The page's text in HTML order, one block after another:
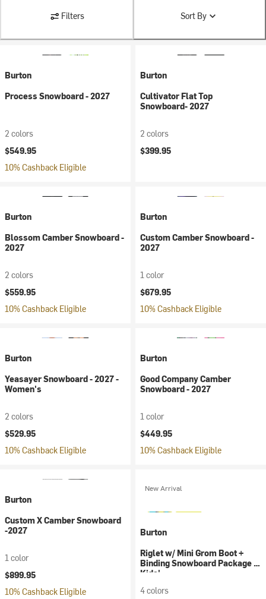
Filters Sort By
Burton
Process Snowboard - 2027
2 colors
$549.95
10% Cashback Eligible
Burton
Cultivator Flat Top
Snowboard- 2027
2 colors
$399.95
Burton
Blossom Camber Snowboard -
2027
2 colors
$559.95
10% Cashback Eligible
Burton
Custom Camber Snowboard -
2027
1 color
$679.95
10% Cashback Eligible
Burton
Yeasayer Snowboard - 2027 -
Women's
2 colors
$529.95
10% Cashback Eligible
Burton
Good Company Camber
Snowboard - 2027
1 color
$449.95
10% Cashback Eligible
Burton
Custom X Camber Snowboard
-2027
1 color
$899.95
10% Cashback Eligible
New Arrival
Burton
Riglet w/ Mini Grom Boot +
Binding Snowboard Package -
Kids'
4 colors